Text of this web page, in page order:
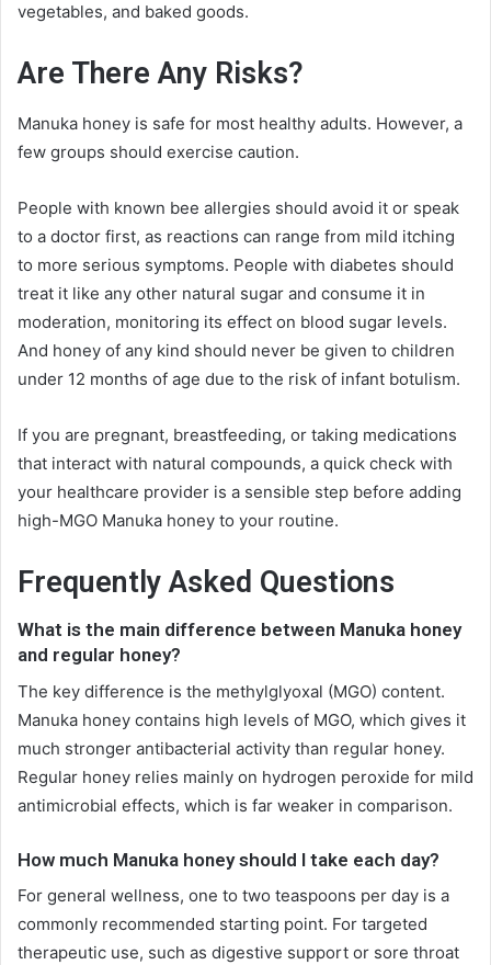
vegetables, and baked goods.
Are There Any Risks?
Manuka honey is safe for most healthy adults. However, a
few groups should exercise caution.
People with known bee allergies should avoid it or speak
to a doctor first, as reactions can range from mild itching
to more serious symptoms. People with diabetes should
treat it like any other natural sugar and consume it in
moderation, monitoring its effect on blood sugar levels.
And honey of any kind should never be given to children
under 12 months of age due to the risk of infant botulism.
If you are pregnant, breastfeeding, or taking medications
that interact with natural compounds, a quick check with
your healthcare provider is a sensible step before adding
high-MGO Manuka honey to your routine.
Frequently Asked Questions
What is the main difference between Manuka honey
and regular honey?
The key difference is the methylglyoxal (MGO) content.
Manuka honey contains high levels of MGO, which gives it
much stronger antibacterial activity than regular honey.
Regular honey relies mainly on hydrogen peroxide for mild
antimicrobial effects, which is far weaker in comparison.
How much Manuka honey should I take each day?
For general wellness, one to two teaspoons per day is a
commonly recommended starting point. For targeted
therapeutic use, such as digestive support or sore throat